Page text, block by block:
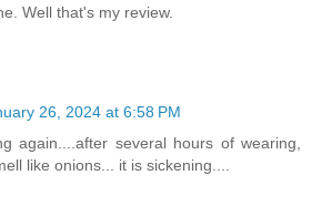
Well that's my review.
26, 2024 at 6:58 PM
again....after several hours of wearing,
like onions... it is sickening....